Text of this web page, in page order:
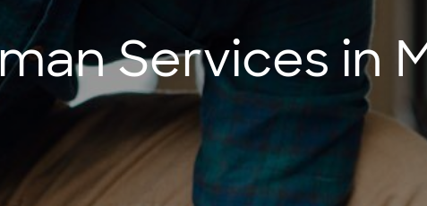
Services in